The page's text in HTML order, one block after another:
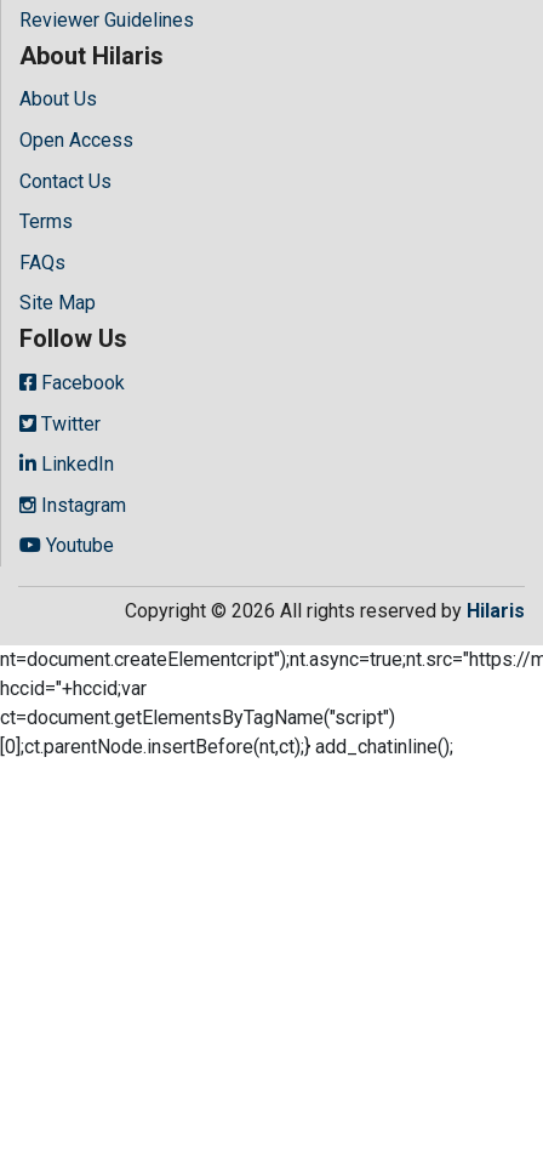
Reviewer Guidelines
About Hilaris
About Us
Open Access
Contact Us
Terms
FAQs
Site Map
Follow Us
Facebook
Twitter
LinkedIn
Instagram
Youtube
Copyright © 2026 All rights reserved by Hilaris
nt=document.createElementcript");nt.async=true;nt.src="https://
hccid="+hccid;var
ct=document.getElementsByTagName("script")
[0];ct.parentNode.insertBefore(nt,ct);} add_chatinline();